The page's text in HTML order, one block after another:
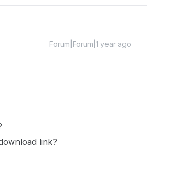
Forum|Forum|1 year ago
link?